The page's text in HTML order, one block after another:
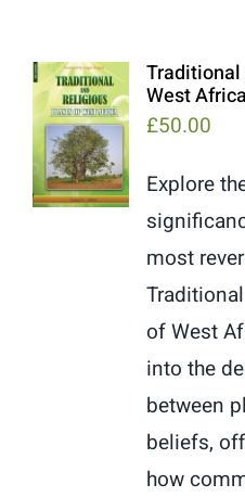
West Africa
£50.00
Explore
most
of West
into the
between
beliefs,
how